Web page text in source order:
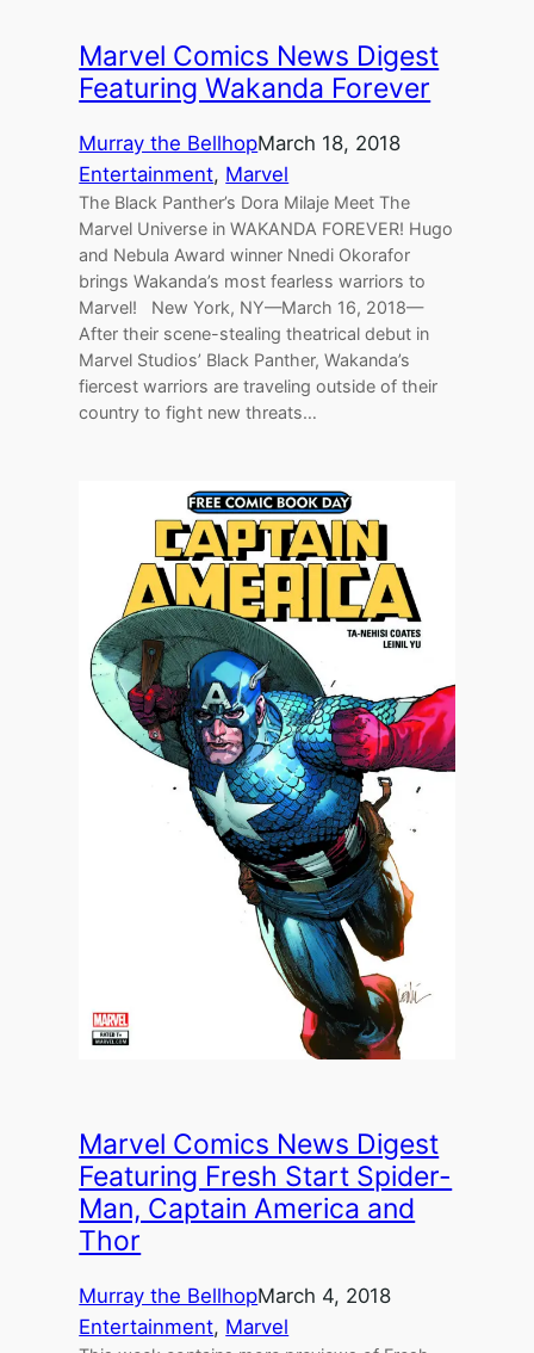
Marvel Comics News Digest
Featuring Wakanda Forever
Murray the BellhopMarch 18, 2018
Entertainment, Marvel
The Black Panther’s Dora Milaje Meet The
Marvel Universe in WAKANDA FOREVER! Hugo
and Nebula Award winner Nnedi Okorafor
brings Wakanda’s most fearless warriors to
Marvel! New York, NY—March 16, 2018—
After their scene-stealing theatrical debut in
Marvel Studios’ Black Panther, Wakanda’s
fiercest warriors are traveling outside of their
country to fight new threats…
Marvel Comics News Digest
Featuring Fresh Start Spider-
Man, Captain America and
Thor
Murray the BellhopMarch 4, 2018
Entertainment, Marvel